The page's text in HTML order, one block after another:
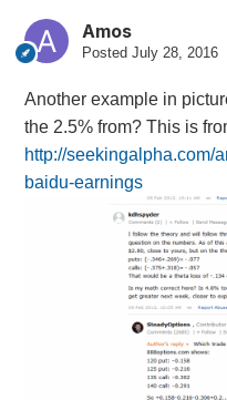
Amos
Posted July 28, 2016
Another example in
the 2.5% from? This is
http://seekingalpha.com/
baidu-earnings